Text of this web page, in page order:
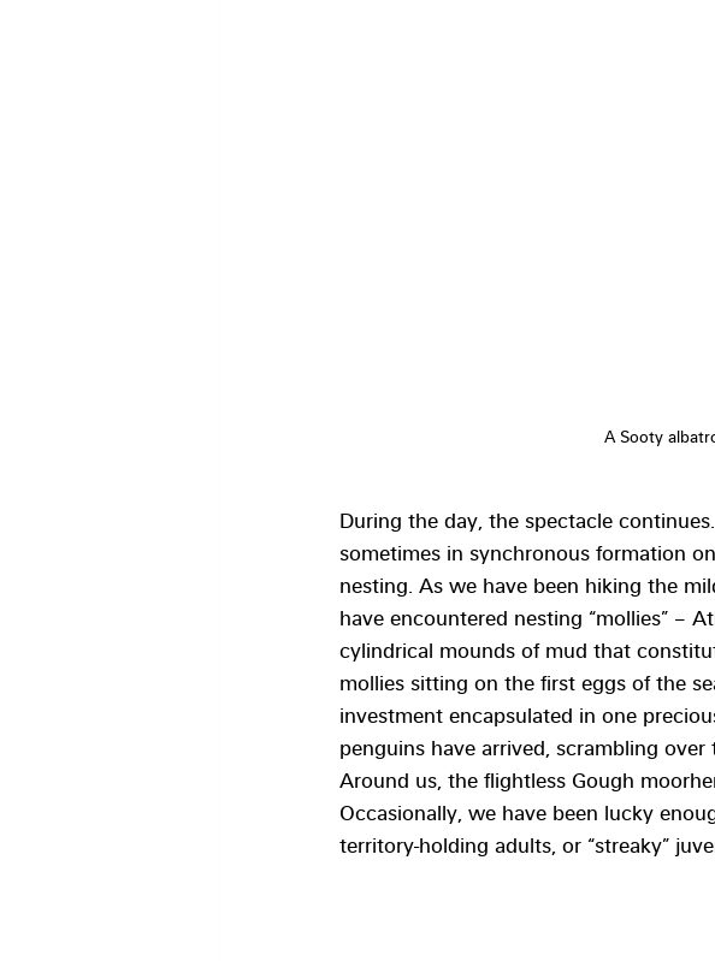
A Sooty
During the day, the spectacle
sometimes in synchronous formation
nesting. As we have been hiking the
have encountered nesting “mollies” –
cylindrical mounds of mud that
mollies sitting on the first eggs of the
investment encapsulated in one
penguins have arrived, scrambling
Around us, the flightless Gough
Occasionally, we have been lucky
territory-holding adults, or “streaky”